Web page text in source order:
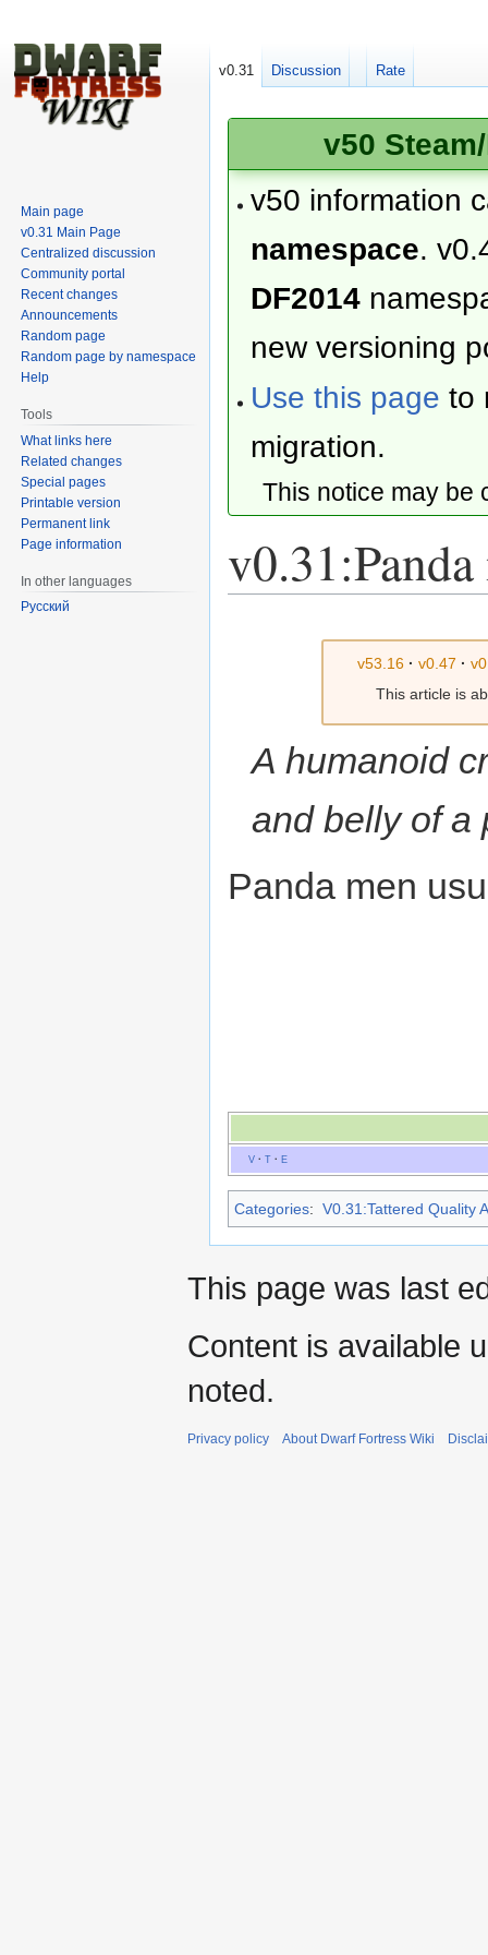
v50
v50 information
namespace.
DF2014
new versioning
Use this page to
migration.
This notice may
v53.16· v0.47 ·
This article is
A humanoid
and belly of a
Panda men
V· T· E
Categories: V0.31:Tattered Quality
v0.31 Discussion Rate
Main page
v0.31 Main Page
Centralized discussion
Community portal
Recent changes
Announcements
Random page
Random page by namespace
Help
Tools
What links here
Related changes
Special pages
Printable version
Permanent link
Page information
In other languages
Русский
This page was last
Content is available
noted.
Privacy policy About Dwarf Fortress Wiki